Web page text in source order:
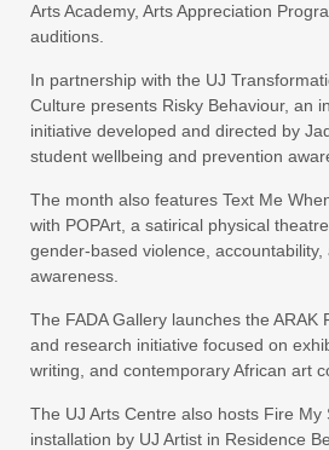
Arts Academy, Arts Appreciation
auditions.
In partnership with the UJ
Culture presents Risky Behaviour, an
initiative developed and directed by
student wellbeing and prevention
The month also features Text Me
with POPArt, a satirical physical
gender-based violence,
awareness.
The FADA Gallery launches the ARAK
and research initiative focused on
writing, and contemporary African art
The UJ Arts Centre also hosts Fire My
installation by UJ Artist in Residence